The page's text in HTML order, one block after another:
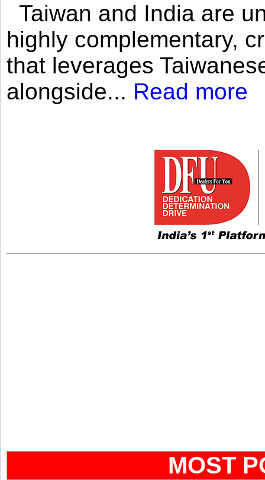
Taiwan and India are
highly complementary,
that leverages
alongside... Read more
MOST